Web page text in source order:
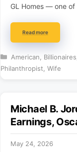
GL Homes — one of
Read more
Categories
American Billionaires
Philanthropist Wife
Michael B.
Earnings,
May 24, 2026